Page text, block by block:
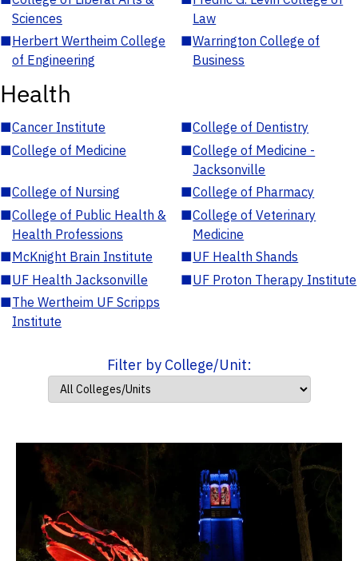
Sciences
Law
■Herbert Wertheim College
of Engineering
■Warrington College of
Business
Health
■Cancer Institute ■College of Dentistry
■College of Medicine ■College of Medicine -
Jacksonville
■College of Nursing ■College of Pharmacy
■College of Public Health &
Health Professions
■College of Veterinary
Medicine
■McKnight Brain Institute ■UF Health Shands
■UF Health Jacksonville ■UF Proton Therapy Institute
■The Wertheim UF Scripps
Institute
Filter by College/Unit: